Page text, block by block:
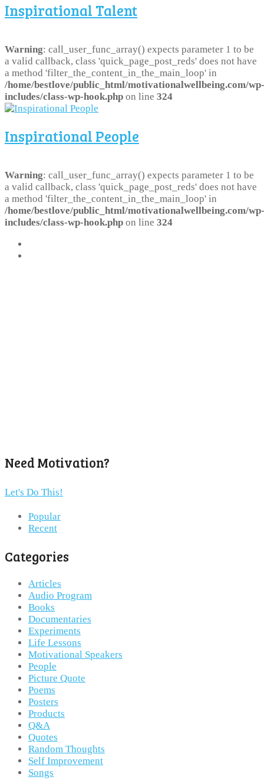
Inspirational Talent
Warning: call_user_func_array() expects parameter 1 to be
a valid callback, class 'quick_page_post_reds' does not have
a method 'filter_the_content_in_the_main_loop' in
/home/bestlove/public_html/motivationalwellbeing.com/wp-
includes/class-wp-hook.php on line 324
Inspirational People
Warning: call_user_func_array() expects parameter 1 to be
a valid callback, class 'quick_page_post_reds' does not have
a method 'filter_the_content_in_the_main_loop' in
/home/bestlove/public_html/motivationalwellbeing.com/wp-
includes/class-wp-hook.php on line 324
Need Motivation?
Let's Do This!
Popular
Recent
Categories
Articles
Audio Program
Books
Documentaries
Experiments
Life Lessons
Motivational Speakers
People
Picture Quote
Poems
Posters
Products
Q&A
Quotes
Random Thoughts
Self Improvement
Songs